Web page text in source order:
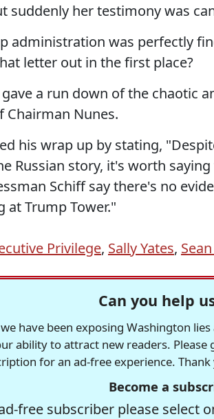
suddenly her testimony was
administration was perfectly
letter out in the first place?
a run down of the chaotic
Chairman Nunes.
his wrap up by stating,
Russian story, it's worth
Schiff say there's no
at Trump Tower."
Privilege, Sally Yates,
Can you help
have been exposing Washington
ability to attract new readers.
for an ad-free experience. Thank
Become a
free subscriber please select